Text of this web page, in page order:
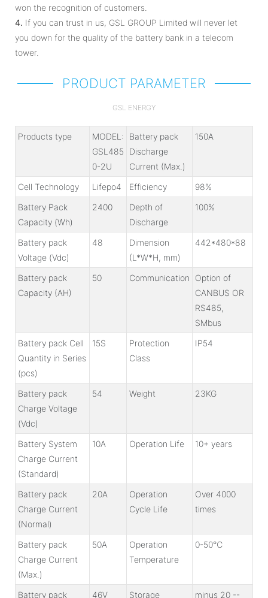
won the recognition of customers.
4. If you can trust in us, GSL GROUP Limited will never let
you down for the quality of the battery bank in a telecom
tower.
PRODUCT PARAMETER
GSL ENERGY
Products type
MODEL:
GSL485
0-2U
Battery pack
Discharge
Current (Max.)
150A
Cell Technology Lifepo4 Efficiency
98%
Battery Pack
Capacity (Wh)
2400
Depth of
Discharge
100%
Battery pack
Voltage (Vdc)
48
Dimension
(L*W*H, mm)
442*480*88
Battery pack
Capacity (AH)
50 Communication
Option of
CANBUS OR
RS485,
SMbus
Battery pack Cell
Quantity in Series
(pcs)
15S
Protection
Class
IP54
Battery pack
Charge Voltage
(Vdc)
54 Weight 23KG
Battery System
Charge Current
(Standard)
10A Operation Life 10+ years
Battery pack
Charge Current
(Normal)
20A
Operation
Cycle Life
Over 4000
times
Battery pack
Charge Current
(Max.)
50A
Operation
Temperature
0-50℃
Battery pack 46V Storage minus 20 --